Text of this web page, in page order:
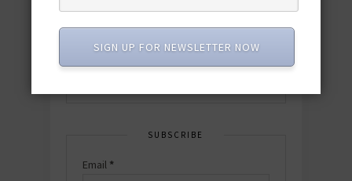
quick & easy dishes to help you Go
Pescatarian!
SUBSCRIBE
Email *
SIGN UP FOR NEWSLETTER NOW